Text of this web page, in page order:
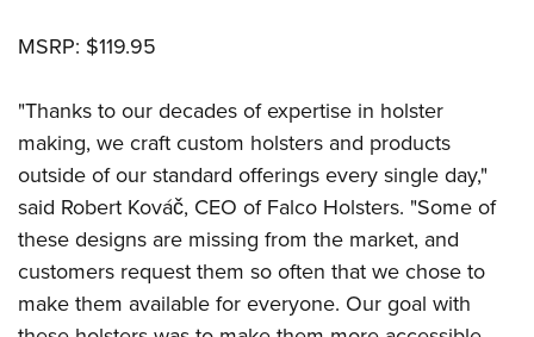
MSRP: $119.95
"Thanks to our decades of expertise in holster
making, we craft custom holsters and products
outside of our standard offerings every single day,"
said Robert Kováč, CEO of Falco Holsters. "Some of
these designs are missing from the market, and
customers request them so often that we chose to
make them available for everyone. Our goal with